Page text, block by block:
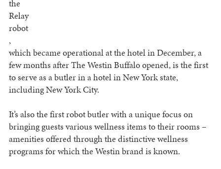
the
Relay
robot
,
which became operational at the hotel in December, a
few months after The Westin Buffalo opened, is the first
to serve as a butler in a hotel in New York state,
including New York City.
It’s also the first robot butler with a unique focus on
bringing guests various wellness items to their rooms –
amenities offered through the distinctive wellness
programs for which the Westin brand is known.